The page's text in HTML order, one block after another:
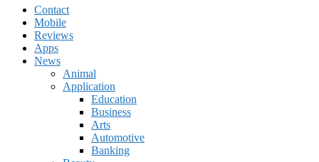
Contact
Mobile
Reviews
Apps
News
Animal
Application
Education
Business
Arts
Automotive
Banking